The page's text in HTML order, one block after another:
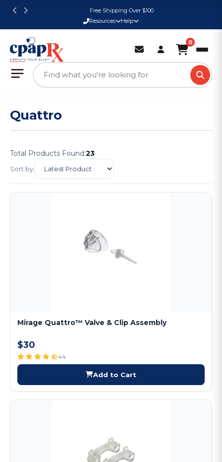
Free Shipping Over $100
Resources
Help
0
Quattro
Total Products Found:23
Sort by:
Mirage Quattro™ Valve & Clip Assembly
$30
44
Add to Cart